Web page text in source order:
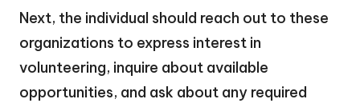
Next, the individual should reach out to these
organizations to express interest in
volunteering, inquire about available
opportunities, and ask about any required